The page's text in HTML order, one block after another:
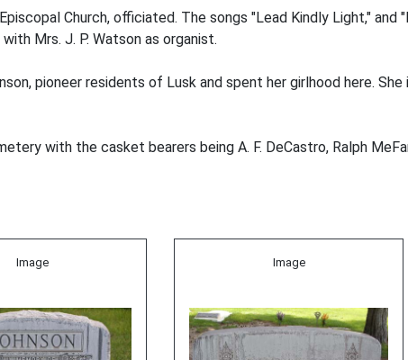
Church, officiated. The songs "Lead Kindly Light," and
Mrs. J. P. Watson as organist.
pioneer residents of Lusk and spent her girlhood here.
with the casket bearers being A. F. DeCastro, Ralph
Image Image